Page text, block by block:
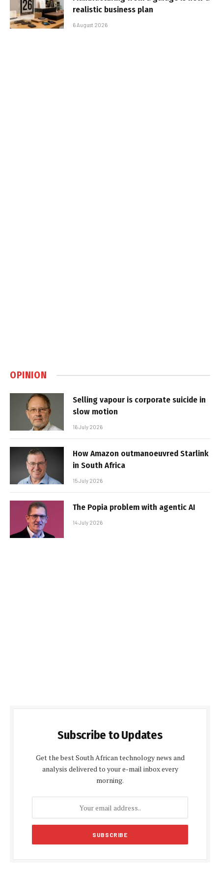
realistic business plan
6 August 2026
OPINION
Selling vapour is corporate suicide in
slow motion
16 July 2026
How Amazon outmanoeuvred Starlink
in South Africa
15 July 2026
The Popia problem with agentic AI
14 July 2026
Subscribe to Updates
Get the best South African technology news and
analysis delivered to your e-mail inbox every
morning.